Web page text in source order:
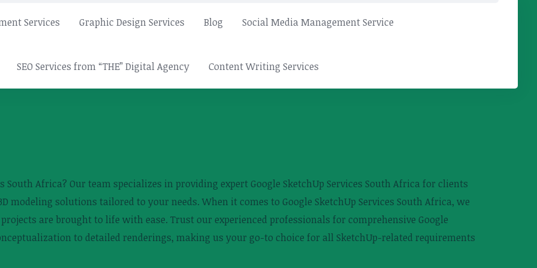
Services Graphic Design Services Blog Social Media Management Service
SEO Services from “THE” Digital Agency Content Writing Services
South Africa? Our team specializes in providing expert Google SketchUp Services South Africa for clients
modeling solutions tailored to your needs. When it comes to Google SketchUp Services South Africa, we
are brought to life with ease. Trust our experienced professionals for comprehensive Google
to detailed renderings, making us your go-to choice for all SketchUp-related requirements